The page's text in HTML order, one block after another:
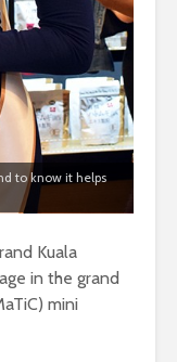
to know it helps
Kuala
in the grand
mini